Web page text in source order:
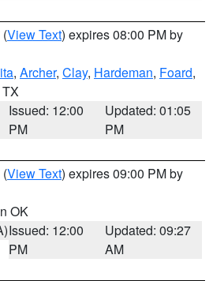
(View Text) expires 08:00 PM by
, Archer, Clay, Hardeman, Foard,
Issued: 12:00
PM
Updated: 01:05
PM
(View Text) expires 09:00 PM by
OK
Issued: 12:00
PM
Updated: 09:27
AM